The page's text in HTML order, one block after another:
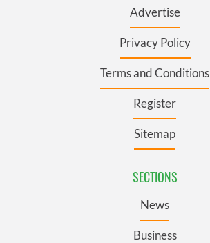
Advertise
Privacy Policy
Terms and Conditions
Register
Sitemap
SECTIONS
News
Business